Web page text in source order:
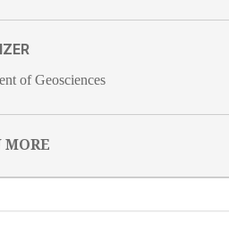
of Geosciences